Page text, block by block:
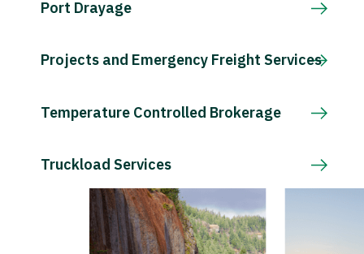
Port Drayage
Projects and Emergency Freight Services
Temperature Controlled Brokerage
Truckload Services